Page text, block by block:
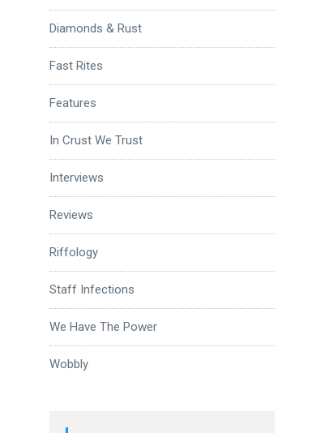
Diamonds & Rust
Fast Rites
Features
In Crust We Trust
Interviews
Reviews
Riffology
Staff Infections
We Have The Power
Wobbly